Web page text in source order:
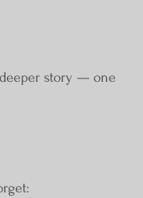
story — one